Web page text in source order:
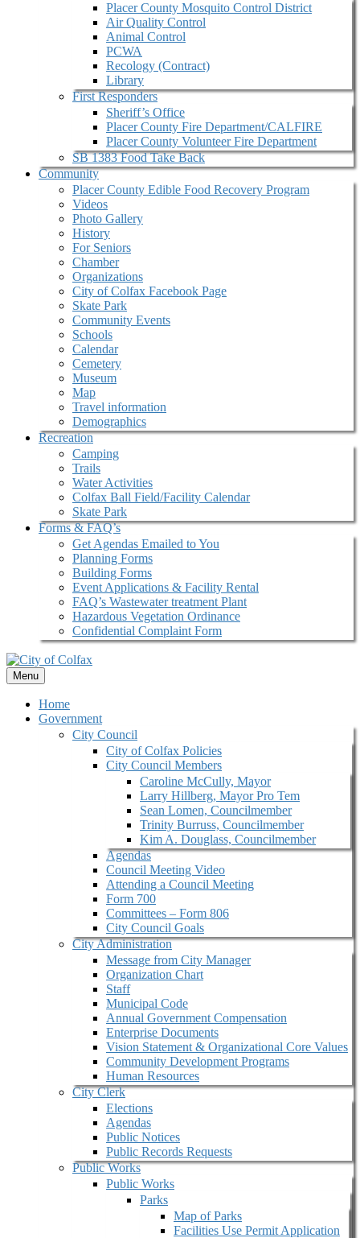
Placer County Mosquito Control District
Air Quality Control
Animal Control
PCWA
Recology (Contract)
Library
First Responders
Sheriff’s Office
Placer County Fire Department/CALFIRE
Placer County Volunteer Fire Department
SB 1383 Food Take Back
Community
Placer County Edible Food Recovery Program
Videos
Photo Gallery
History
For Seniors
Chamber
Organizations
City of Colfax Facebook Page
Skate Park
Community Events
Schools
Calendar
Cemetery
Museum
Map
Travel information
Demographics
Recreation
Camping
Trails
Water Activities
Colfax Ball Field/Facility Calendar
Skate Park
Forms & FAQ’s
Get Agendas Emailed to You
Planning Forms
Building Forms
Event Applications & Facility Rental
FAQ’s Wastewater treatment Plant
Hazardous Vegetation Ordinance
Confidential Complaint Form
Menu
Home
Government
City Council
City of Colfax Policies
City Council Members
Caroline McCully, Mayor
Larry Hillberg, Mayor Pro Tem
Sean Lomen, Councilmember
Trinity Burruss, Councilmember
Kim A. Douglass, Councilmember
Agendas
Council Meeting Video
Attending a Council Meeting
Form 700
Committees – Form 806
City Council Goals
City Administration
Message from City Manager
Organization Chart
Staff
Municipal Code
Annual Government Compensation
Enterprise Documents
Vision Statement & Organizational Core Values
Community Development Programs
Human Resources
City Clerk
Elections
Agendas
Public Notices
Public Records Requests
Public Works
Public Works
Parks
Map of Parks
Facilities Use Permit Application